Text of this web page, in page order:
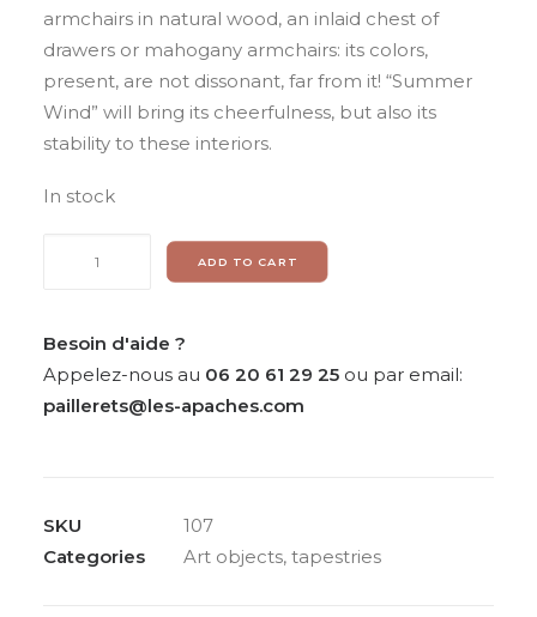
armchairs in natural wood, an inlaid chest of
drawers or mahogany armchairs: its colors,
present, are not dissonant, far from it! “Summer
Wind” will bring its cheerfulness, but also its
stability to these interiors.
In stock
«
Vent
d’été
quantity
ADD TO CART
Besoin d'aide ?
Appelez-nous au 06 20 61 29 25 ou par email:
paillerets@les-apaches.com
SKU
107
Categories
Art objects, tapestries